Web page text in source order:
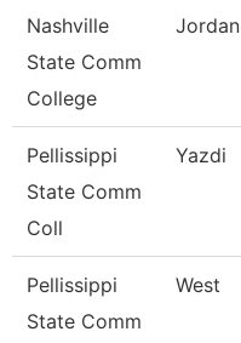
Nashville
State Comm
College
Jordan
Pellissippi
State Comm
Coll
Yazdi
Pellissippi
State Comm
West